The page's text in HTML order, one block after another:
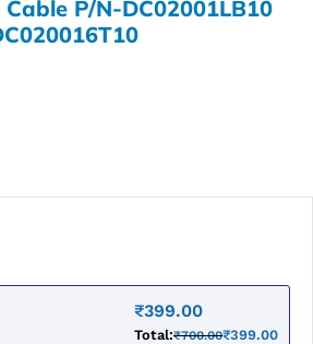
Cable P/N-DC02001LB10
₹399.00
Total:₹700.00₹399.00